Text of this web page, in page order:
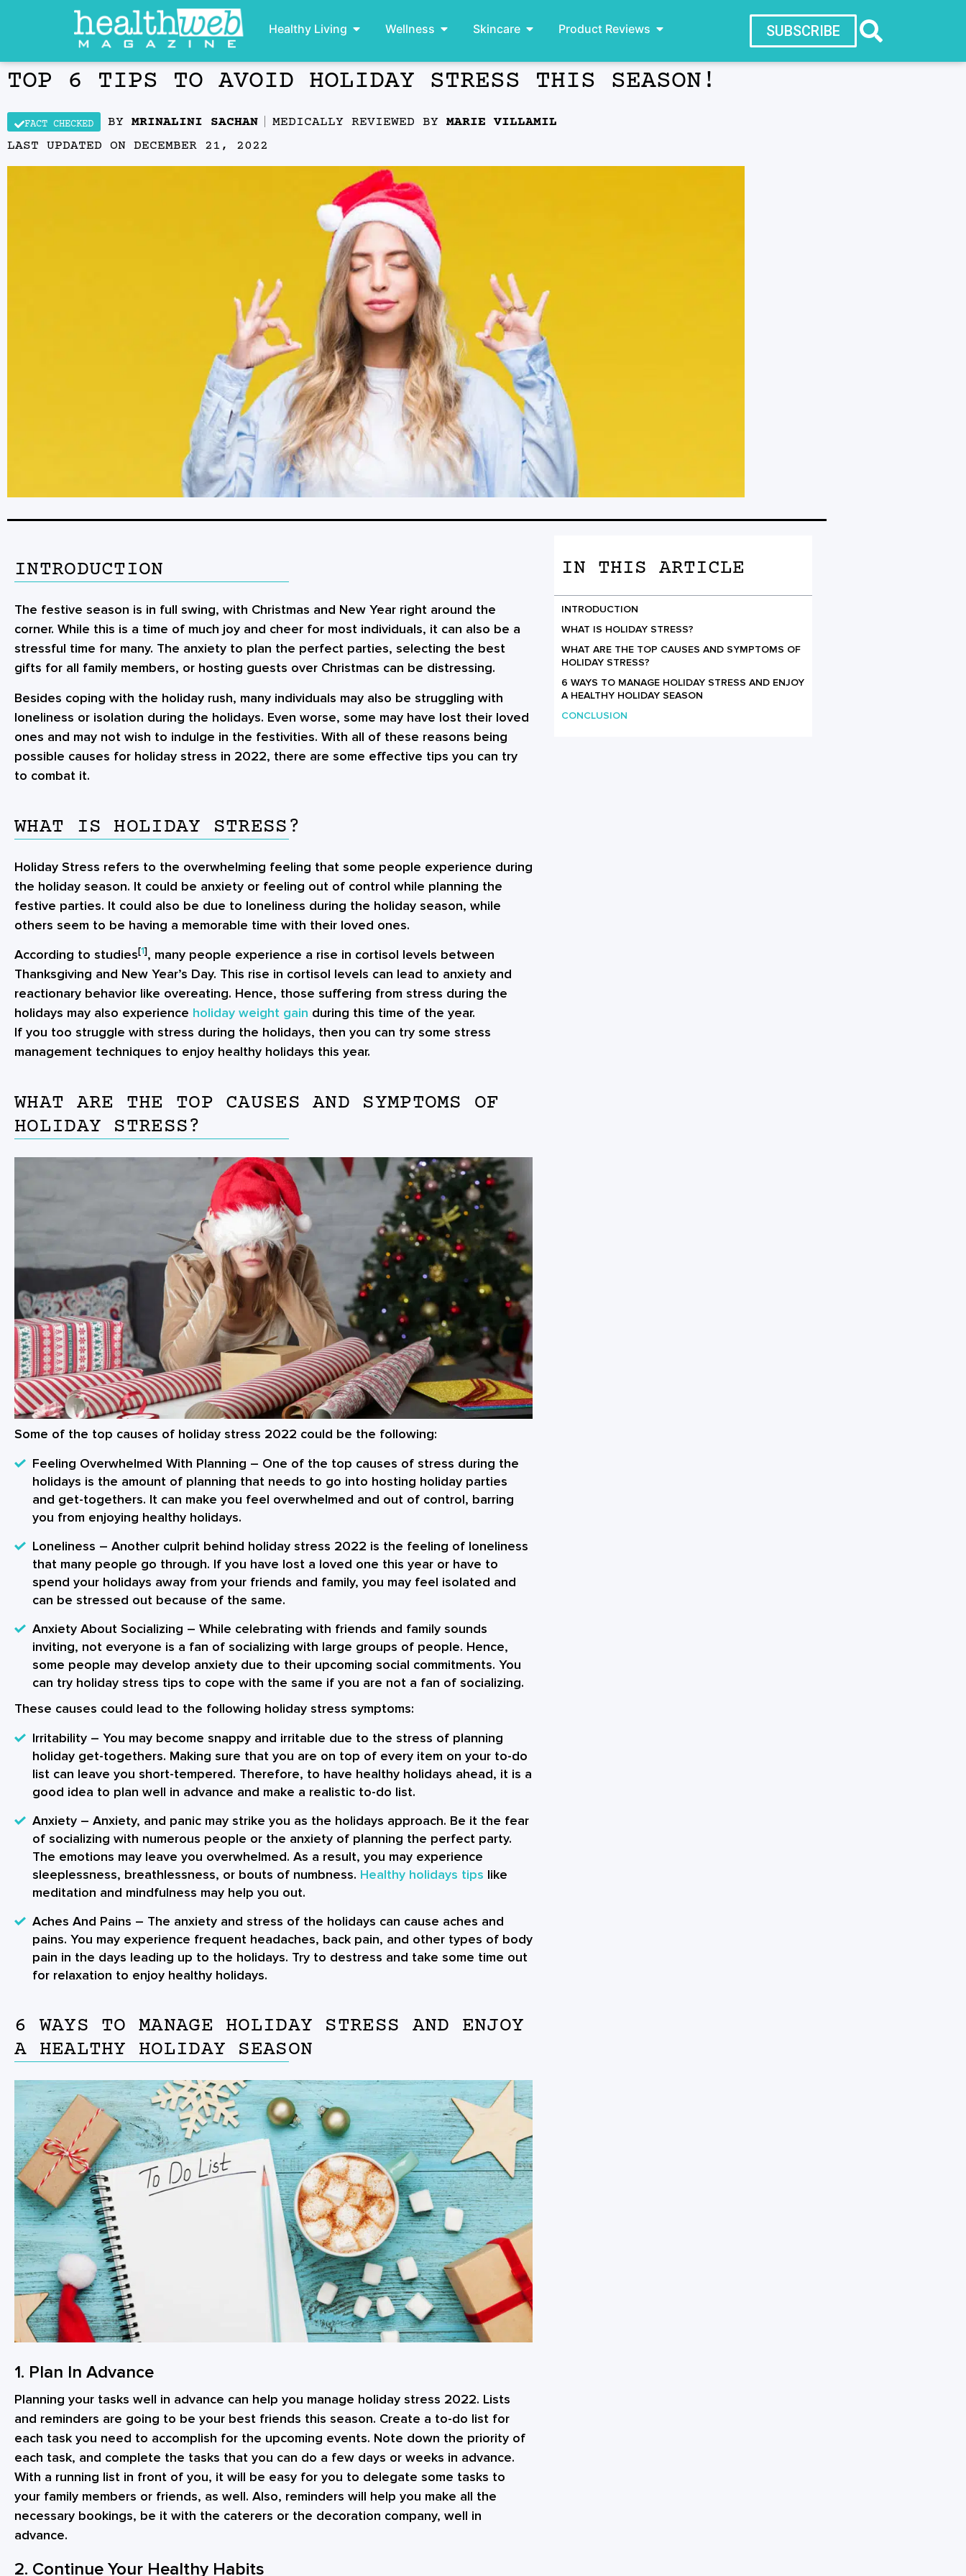
Healthy Living Wellness Skincare Product Reviews SUBSCRIBE
TOP 6 TIPS TO AVOID HOLIDAY STRESS THIS SEASON!
FACT CHECKED BY MRINALINI SACHAN MEDICALLY REVIEWED BY MARIE VILLAMIL
LAST UPDATED ON DECEMBER 21, 2022
INTRODUCTION
The festive season is in full swing, with Christmas and New Year right around the
corner. While this is a time of much joy and cheer for most individuals, it can also be a
stressful time for many. The anxiety to plan the perfect parties, selecting the best
gifts for all family members, or hosting guests over Christmas can be distressing.
Besides coping with the holiday rush, many individuals may also be struggling with
loneliness or isolation during the holidays. Even worse, some may have lost their loved
ones and may not wish to indulge in the festivities. With all of these reasons being
possible causes for holiday stress in 2022, there are some effective tips you can try
to combat it.
WHAT IS HOLIDAY STRESS?
Holiday Stress refers to the overwhelming feeling that some people experience during
the holiday season. It could be anxiety or feeling out of control while planning the
festive parties. It could also be due to loneliness during the holiday season, while
others seem to be having a memorable time with their loved ones.
According to studies[1], many people experience a rise in cortisol levels between
Thanksgiving and New Year’s Day. This rise in cortisol levels can lead to anxiety and
reactionary behavior like overeating. Hence, those suffering from stress during the
holidays may also experience holiday weight gain during this time of the year.
If you too struggle with stress during the holidays, then you can try some stress
management techniques to enjoy healthy holidays this year.
WHAT ARE THE TOP CAUSES AND SYMPTOMS OF
HOLIDAY STRESS?
Some of the top causes of holiday stress 2022 could be the following:
Feeling Overwhelmed With Planning – One of the top causes of stress during the
holidays is the amount of planning that needs to go into hosting holiday parties
and get-togethers. It can make you feel overwhelmed and out of control, barring
you from enjoying healthy holidays.
Loneliness – Another culprit behind holiday stress 2022 is the feeling of loneliness
that many people go through. If you have lost a loved one this year or have to
spend your holidays away from your friends and family, you may feel isolated and
can be stressed out because of the same.
Anxiety About Socializing – While celebrating with friends and family sounds
inviting, not everyone is a fan of socializing with large groups of people. Hence,
some people may develop anxiety due to their upcoming social commitments. You
can try holiday stress tips to cope with the same if you are not a fan of socializing.
These causes could lead to the following holiday stress symptoms:
Irritability – You may become snappy and irritable due to the stress of planning
holiday get-togethers. Making sure that you are on top of every item on your to-do
list can leave you short-tempered. Therefore, to have healthy holidays ahead, it is a
good idea to plan well in advance and make a realistic to-do list.
Anxiety – Anxiety, and panic may strike you as the holidays approach. Be it the fear
of socializing with numerous people or the anxiety of planning the perfect party.
The emotions may leave you overwhelmed. As a result, you may experience
sleeplessness, breathlessness, or bouts of numbness. Healthy holidays tips like
meditation and mindfulness may help you out.
Aches And Pains – The anxiety and stress of the holidays can cause aches and
pains. You may experience frequent headaches, back pain, and other types of body
pain in the days leading up to the holidays. Try to destress and take some time out
for relaxation to enjoy healthy holidays.
6 WAYS TO MANAGE HOLIDAY STRESS AND ENJOY
A HEALTHY HOLIDAY SEASON
1. Plan In Advance
Planning your tasks well in advance can help you manage holiday stress 2022. Lists
and reminders are going to be your best friends this season. Create a to-do list for
each task you need to accomplish for the upcoming events. Note down the priority of
each task, and complete the tasks that you can do a few days or weeks in advance.
With a running list in front of you, it will be easy for you to delegate some tasks to
your family members or friends, as well. Also, reminders will help you make all the
necessary bookings, be it with the caterers or the decoration company, well in
advance.
2. Continue Your Healthy Habits
IN THIS ARTICLE
INTRODUCTION
WHAT IS HOLIDAY STRESS?
WHAT ARE THE TOP CAUSES AND SYMPTOMS OF
HOLIDAY STRESS?
6 WAYS TO MANAGE HOLIDAY STRESS AND ENJOY
A HEALTHY HOLIDAY SEASON
CONCLUSION